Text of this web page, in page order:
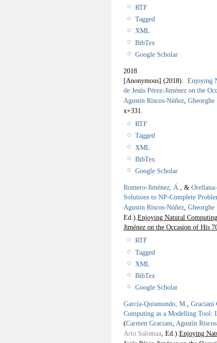
RTF
Tagged
XML
BibTex
Google Scholar
2018
[Anonymous] (2018). Enjoying
de Jesús Pérez-Jiménez on the
Agustín Riscos-Núñez, Gheorghe
x+331.
RTF
Tagged
XML
BibTex
Google Scholar
Romero-Jiménez, Á., &
Solutions to NP-Complete
Agustín Riscos-Núñez, Gheorghe
Ed.).Enjoying Natural
Jiménez on the Occasion of His
RTF
Tagged
XML
BibTex
Google Scholar
García-Quismondo, M., Graciani
Computing as a Modelling Tool:
(Carmen Graciani, Agustín
Arto Salomaa, Ed.).Enjoying